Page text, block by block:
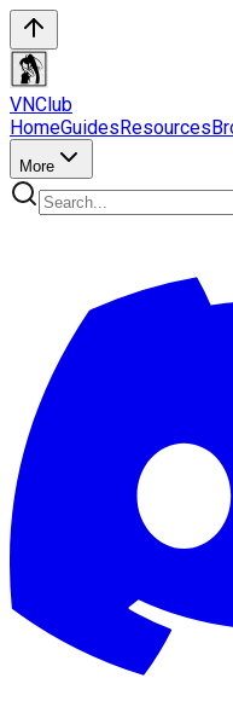
VNClub
HomeGuidesResources
More